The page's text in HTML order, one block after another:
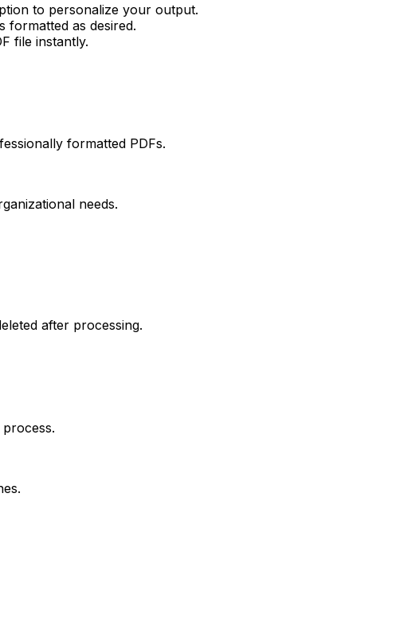
to personalize your output.
formatted as desired.
file instantly.
formatted PDFs.
needs.
after processing.